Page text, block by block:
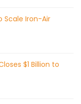
Scale Iron-Air
$1 Billion to